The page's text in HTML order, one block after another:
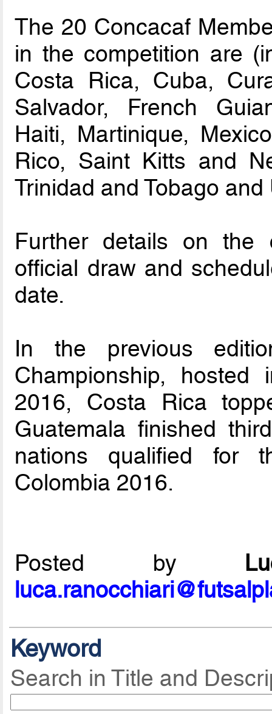
The 20 Concacaf
in the competition are
Costa Rica, Cuba,
Salvador, French
Haiti, Martinique,
Rico, Saint Kitts and
Trinidad and Tobago and
Further details on the
official draw and
date.
In the previous
Championship,
2016, Costa Rica
Guatemala finished
nations qualified for
Colombia 2016.
Posted by
Keyword
Search in Title and